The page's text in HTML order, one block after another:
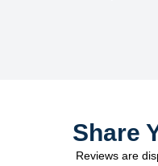
Share
Reviews are